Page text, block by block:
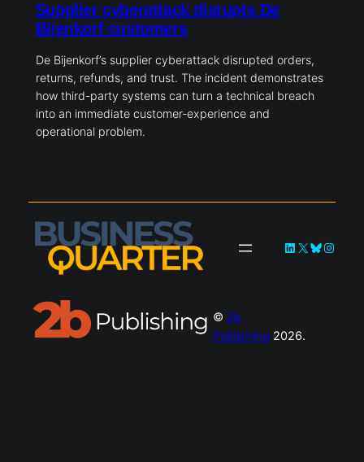
Supplier cyberattack disrupts De
Bijenkorf customers
De Bijenkorf’s supplier cyberattack disrupted orders,
returns, refunds, and trust. The incident demonstrates
how third-party systems can turn a technical breach
into an immediate customer-experience and
operational problem.
LinkedIn
X Bluesky
© 2b
Publishing 2026.